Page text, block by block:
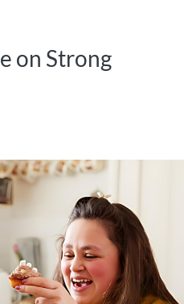
on Strong